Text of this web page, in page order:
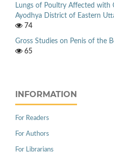
Lungs of Poultry Affected with
Ayodhya District of Eastern
74
Gross Studies on Penis of the
65
INFORMATION
For Readers
For Authors
For Librarians